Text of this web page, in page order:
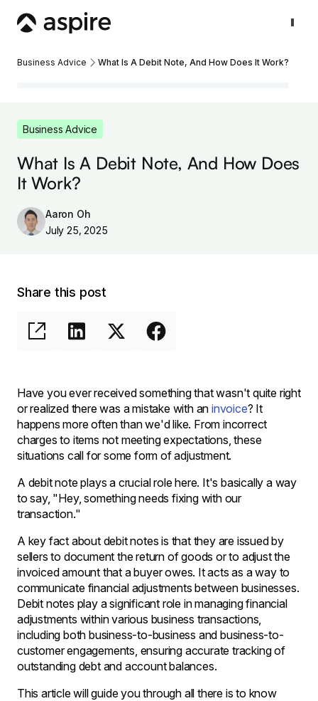
Business Advice What Is A Debit Note, And How Does It Work?
Business Advice
What Is A Debit Note, And How Does
It Work?
Aaron Oh
July 25, 2025
Share this post
Have you ever received something that wasn't quite right
or realized there was a mistake with aninvoice? It
happens more often than we'd like. From incorrect
charges to items not meeting expectations, these
situations call for some form of adjustment.
A debit note plays a crucial role here. It's basically a way
to say, "Hey, something needs fixing with our
transaction."
A key fact about debit notes is that they are issued by
sellers to document the return of goods or to adjust the
invoiced amount that a buyer owes. It acts as a way to
communicate financial adjustments between businesses.
Debit notes play a significant role in managing financial
adjustments within various business transactions,
including both business-to-business and business-to-
customer engagements, ensuring accurate tracking of
outstanding debt and account balances.
This article will guide you through all there is to know